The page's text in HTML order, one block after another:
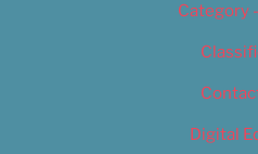
Category
Digital